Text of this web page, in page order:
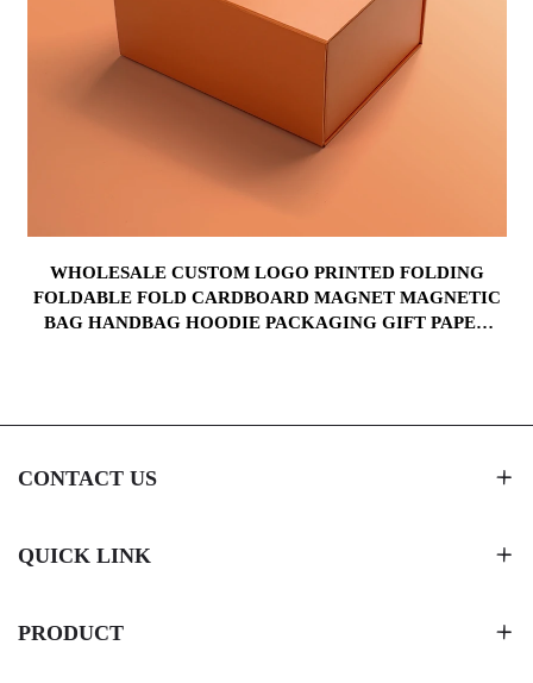
WHOLESALE CUSTOM LOGO PRINTED FOLDING
FOLDABLE FOLD CARDBOARD MAGNET MAGNETIC
BAG HANDBAG HOODIE PACKAGING GIFT PAPER
CONTACT US
QUICK LINK
PRODUCT